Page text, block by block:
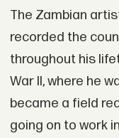
The Zambian
recorded the
throughout his
War II, where he
became a field
going on to work